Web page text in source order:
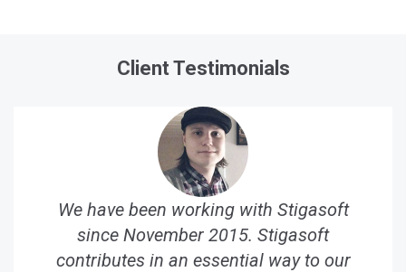
Client Testimonials
We have been working with Stigasoft
since November 2015. Stigasoft
contributes in an essential way to our